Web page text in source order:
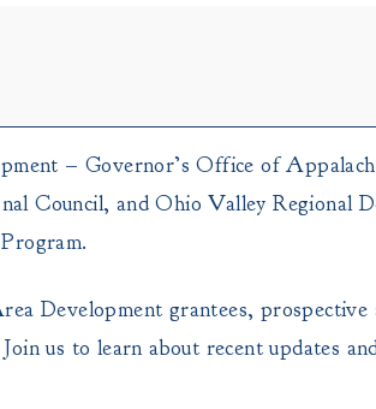
– Governor’s Office of
Council, and Ohio Valley Regional
Development grantees,
us to learn about recent updates